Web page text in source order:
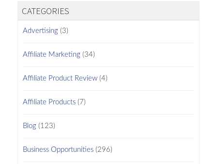
CATEGORIES
Advertising(3)
Affiliate Marketing(34)
Affiliate Product Review(4)
Affiliate Products(7)
Blog(123)
Business Opportunities(296)